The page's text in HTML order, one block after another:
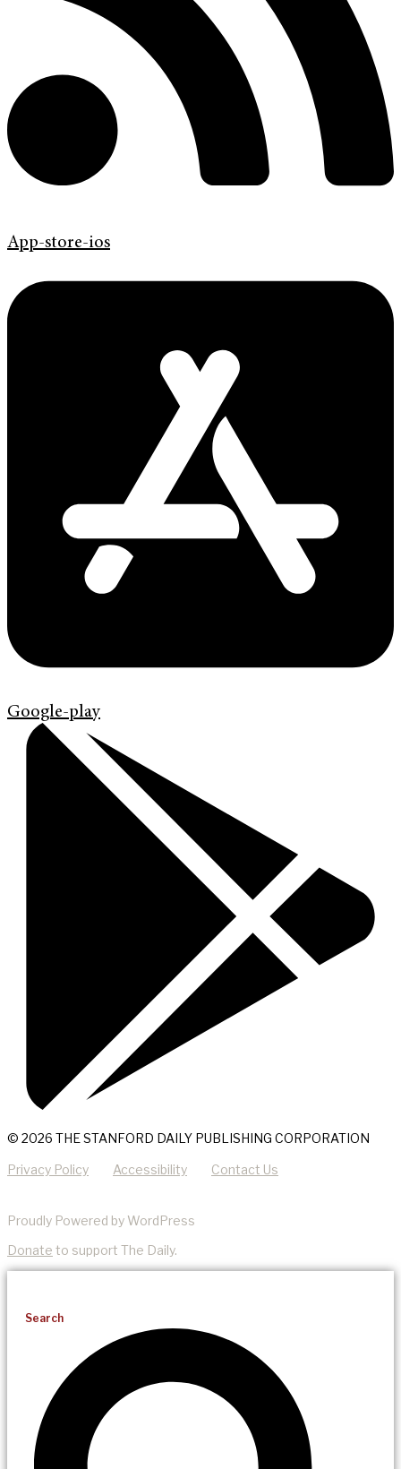
App-store-ios
Google-play
© 2026 THE STANFORD DAILY PUBLISHING CORPORATION
Privacy Policy Accessibility Contact Us
Proudly Powered by WordPress
Donate to support The Daily.
Search